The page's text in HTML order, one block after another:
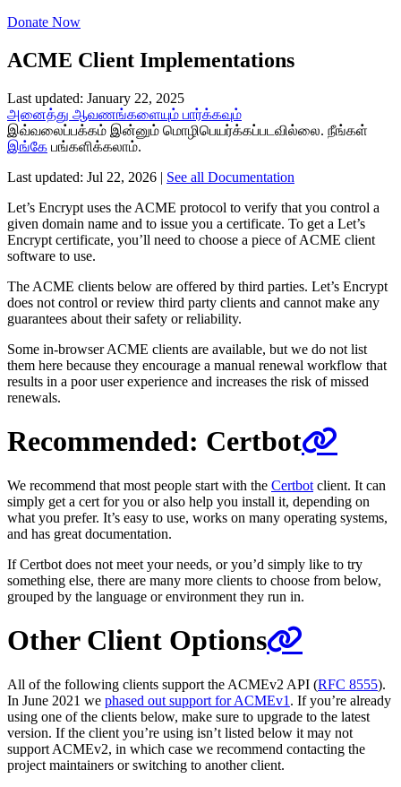
Donate Now
ACME Client Implementations
Last updated: January 22, 2025
அனைத்து ஆவணங்களையும் பார்க்கவும்
இவ்வலைப்பக்கம் இன்னும் மொழிபெயர்க்கப்படவில்லை. நீங்கள்
இங்கே பங்களிக்கலாம்.
Last updated: Jul 22, 2026 | See all Documentation
Let’s Encrypt uses the ACME protocol to verify that you control a
given domain name and to issue you a certificate. To get a Let’s
Encrypt certificate, you’ll need to choose a piece of ACME client
software to use.
The ACME clients below are offered by third parties. Let’s Encrypt
does not control or review third party clients and cannot make any
guarantees about their safety or reliability.
Some in-browser ACME clients are available, but we do not list
them here because they encourage a manual renewal workflow that
results in a poor user experience and increases the risk of missed
renewals.
Recommended: Certbot
We recommend that most people start with the Certbot client. It can
simply get a cert for you or also help you install it, depending on
what you prefer. It’s easy to use, works on many operating systems,
and has great documentation.
If Certbot does not meet your needs, or you’d simply like to try
something else, there are many more clients to choose from below,
grouped by the language or environment they run in.
Other Client Options
All of the following clients support the ACMEv2 API (RFC 8555).
In June 2021 we phased out support for ACMEv1 . If you’re already
using one of the clients below, make sure to upgrade to the latest
version. If the client you’re using isn’t listed below it may not
support ACMEv2, in which case we recommend contacting the
project maintainers or switching to another client.